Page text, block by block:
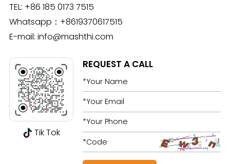
TEL: +86 185 0173 7515
Whatsapp： +8619370617515
E-mail: info@mashthi.com
Tik Tok
REQUEST A CALL